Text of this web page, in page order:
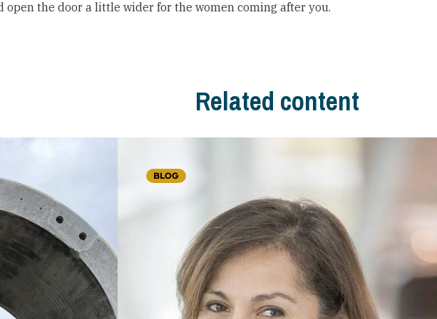
open the door a little wider for the women coming after you.
Related content
BLOG